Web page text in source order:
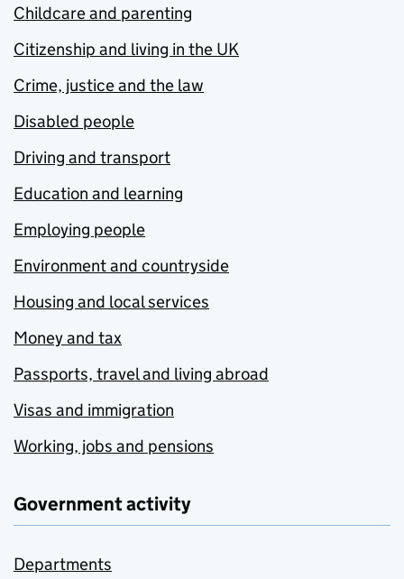
Childcare and parenting
Citizenship and living in the UK
Crime, justice and the law
Disabled people
Driving and transport
Education and learning
Employing people
Environment and countryside
Housing and local services
Money and tax
Passports, travel and living abroad
Visas and immigration
Working, jobs and pensions
Government activity
Departments